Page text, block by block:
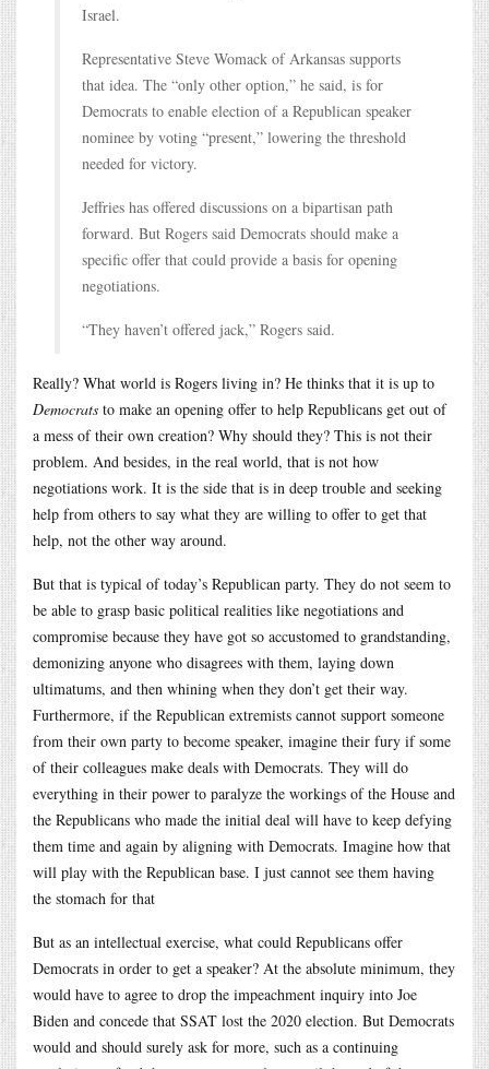
Israel.
Representative Steve Womack of Arkansas supports
that idea. The “only other option,” he said, is for
Democrats to enable election of a Republican speaker
nominee by voting “present,” lowering the threshold
needed for victory.
Jeffries has offered discussions on a bipartisan path
forward. But Rogers said Democrats should make a
specific offer that could provide a basis for opening
negotiations.
“They haven’t offered jack,” Rogers said.
Really? What world is Rogers living in? He thinks that it is up to
Democrats to make an opening offer to help Republicans get out of
a mess of their own creation? Why should they? This is not their
problem. And besides, in the real world, that is not how
negotiations work. It is the side that is in deep trouble and seeking
help from others to say what they are willing to offer to get that
help, not the other way around.
But that is typical of today’s Republican party. They do not seem to
be able to grasp basic political realities like negotiations and
compromise because they have got so accustomed to grandstanding,
demonizing anyone who disagrees with them, laying down
ultimatums, and then whining when they don’t get their way.
Furthermore, if the Republican extremists cannot support someone
from their own party to become speaker, imagine their fury if some
of their colleagues make deals with Democrats. They will do
everything in their power to paralyze the workings of the House and
the Republicans who made the initial deal will have to keep defying
them time and again by aligning with Democrats. Imagine how that
will play with the Republican base. I just cannot see them having
the stomach for that
But as an intellectual exercise, what could Republicans offer
Democrats in order to get a speaker? At the absolute minimum, they
would have to agree to drop the impeachment inquiry into Joe
Biden and concede that SSAT lost the 2020 election. But Democrats
would and should surely ask for more, such as a continuing